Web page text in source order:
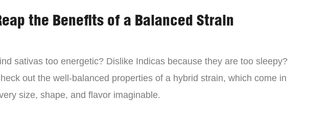
the Benefits of a Balanced Strain
sativas too energetic? Dislike Indicas because they are too sleepy?
out the well-balanced properties of a hybrid strain, which come in
size, shape, and flavor imaginable.